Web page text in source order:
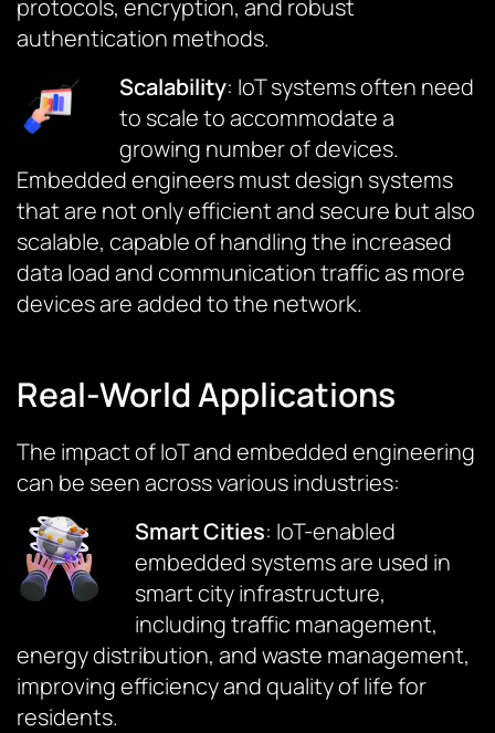
protocols, encryption, and robust
authentication methods.
Scalability: IoT systems often need
to scale to accommodate a
growing number of devices.
Embedded engineers must design systems
that are not only efficient and secure but also
scalable, capable of handling the increased
data load and communication traffic as more
devices are added to the network.
Real-World Applications
The impact of IoT and embedded engineering
can be seen across various industries:
Smart Cities: IoT-enabled
embedded systems are used in
smart city infrastructure,
including traffic management,
energy distribution, and waste management,
improving efficiency and quality of life for
residents.